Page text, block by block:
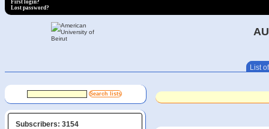
First login?
Lost password?
List
Subscribers: 3154